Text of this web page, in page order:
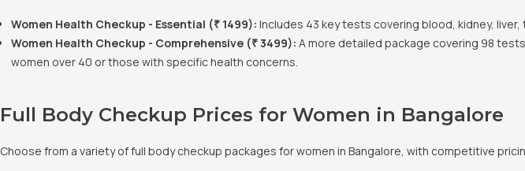
Women Health Checkup - Essential (₹ 1499): Includes 43 key tests covering blood, kidney,
Women Health Checkup - Comprehensive (₹ 3499): A more detailed package covering 98
women over 40 or those with specific health concerns.
Full Body Checkup Prices for Women in Bangalore
Choose from a variety of full body checkup packages for women in Bangalore, with competitive